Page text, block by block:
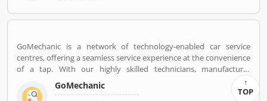
GoMechanic is a network of technology-enabled car service
centres, offering a seamless service experience at the convenience
of a tap. With our highly skilled technicians, manufacturer
recommended procedures and the promise of genuine spare
parts, we are your best bet.
GoMechanic
TOP